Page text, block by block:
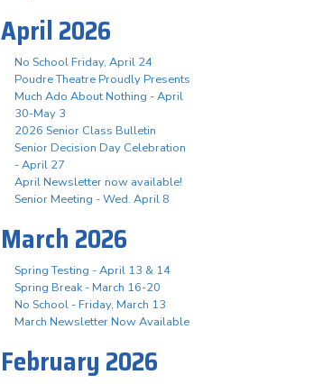
April 2026
No School Friday, April 24
Poudre Theatre Proudly Presents
Much Ado About Nothing - April
30-May 3
2026 Senior Class Bulletin
Senior Decision Day Celebration
- April 27
April Newsletter now available!
Senior Meeting - Wed. April 8
March 2026
Spring Testing - April 13 & 14
Spring Break - March 16-20
No School - Friday, March 13
March Newsletter Now Available
February 2026